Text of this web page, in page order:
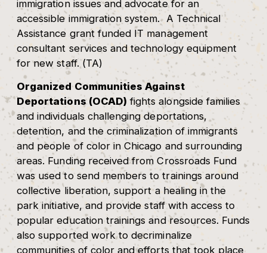
immigration issues and advocate for an
accessible immigration system. A Technical
Assistance grant funded IT management
consultant services and technology equipment
for new staff. (TA)
Organized Communities Against
Deportations (OCAD) fights alongside families
and individuals challenging deportations,
detention, and the criminalization of immigrants
and people of color in Chicago and surrounding
areas. Funding received from Crossroads Fund
was used to send members to trainings around
collective liberation, support a healing in the
park initiative, and provide staff with access to
popular education trainings and resources. Funds
also supported work to decriminalize
communities of color and efforts that took place